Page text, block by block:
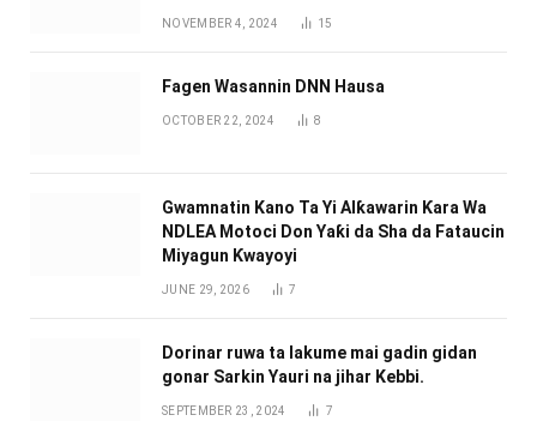
NOVEMBER 4, 2024 15
Fagen Wasannin DNN Hausa
OCTOBER 22, 2024 8
Gwamnatin Kano Ta Yi Alƙawarin Ƙara Wa
NDLEA Motoci Don Yaƙi da Sha da Fataucin
Miyagun Ƙwayoyi ‎
JUNE 29, 2026 7
Dorinar ruwa ta lakume mai gadin gidan
gonar Sarkin Yauri na jihar Kebbi.
SEPTEMBER 23, 2024 7